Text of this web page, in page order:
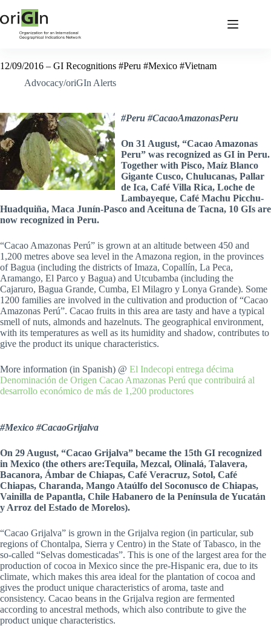
12/09/2016 – GI Recognitions #Peru #Mexico #Vietnam
Advocacy/oriGIn Alerts
#Peru #CacaoAmazonasPeru
On 31 August, “Cacao Amazonas
Peru” was recognized as GI in Peru.
Together with Pisco, Maíz Blanco
Gigante Cusco, Chulucanas, Pallar
de Ica, Café Villa Rica, Loche de
Lambayeque, Café Machu Picchu-
Huadquiña, Maca Junín-Pasco and Aceituna de Tacna, 10 GIs are
now recognized in Peru.
“Cacao Amazonas Perú” is grown at an altitude between 450 and
1,200 metres above sea level in the Amazona region, in the provinces
of Bagua (including the districts of Imaza, Copallín, La Peca,
Aramango, El Parco y Bagua) and Utcubamba (including the
Cajaruro, Bagua Grande, Cumba, El Milagro y Lonya Grande). Some
1200 families are involved in the cultivation and production of “Cacao
Amazonas Perú”. Cacao fruits in this area are tasty and have a typical
smell of nuts, almonds and hazelnuts. The geographical environment,
with its temperatures as well as its humidity and shadow, contributes to
give the product its unique characteristics.
More information (in Spanish) @ El Indecopi entrega décima
Denominación de Origen Cacao Amazonas Perú que contribuirá al
desarrollo económico de más de 1,200 productores
#Mexico #CacaoGrijalva
On 29 August, “Cacao Grijalva” became the 15th GI recognized
in Mexico (the others are:Tequila, Mezcal, Olinalá, Talavera,
Bacanora, Ámbar de Chiapas, Café Veracruz, Sotol, Café
Chiapas, Charanda, Mango Ataúlfo del Soconusco de Chiapas,
Vainilla de Papantla, Chile Habanero de la Península de Yucatán
y Arroz del Estado de Morelos).
“Cacao Grijalva” is grown in the Grijalva region (in particular, sub
regions of Chontalpa, Sierra y Centro) in the State of Tabasco, in the
so-called “Selvas domesticadas”. This is one of the largest area for the
production of cocoa in Mexico since the pre-Hispanic era, due to its
climate, which makes this area ideal for the plantation of cocoa and
gives the product unique characteristics of aroma, taste and
consistency. Cacao beans in the Grijalva region are fermented
according to ancestral methods, which also contribute to give the
product unique characteristics.